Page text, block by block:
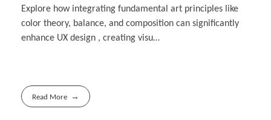
Explore how integrating fundamental art principles like
color theory, balance, and composition can significantly
enhance UX design , creating visu…
Read More